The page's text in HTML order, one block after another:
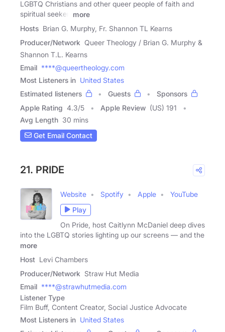
LGBTQ Christians and other queer people of faith and
spiritual seeker.
more
Hosts Brian G. Murphy, Fr. Shannon TL Kearns
Producer/Network Queer Theology / Brian G. Murphy &
Shannon T.L. Kearns
Email ****@queertheology.com
Most Listeners in United States
Estimated listeners
Guests
Sponsors
Apple Rating 4.3/5 Apple Review (US) 191
Avg Length 30 mins
Get Email Contact
21. PRIDE
Website Spotify Apple
YouTube
Play
On Pride, host Caitlynn McDaniel deep dives
into the LGBTQ stories lighting up our screens — and the
more
Host Levi Chambers
Producer/Network Straw Hut Media
Email ****@strawhutmedia.com
Listener Type
Film Buff, Content Creator, Social Justice Advocate
Most Listeners in United States